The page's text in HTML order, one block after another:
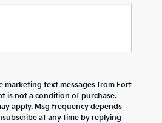
marketing text messages from Fort
is not a condition of purchase.
apply. Msg frequency depends
at any time by replying